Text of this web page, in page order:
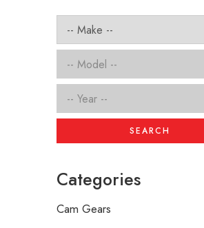
SEARCH
Categories
Cam Gears